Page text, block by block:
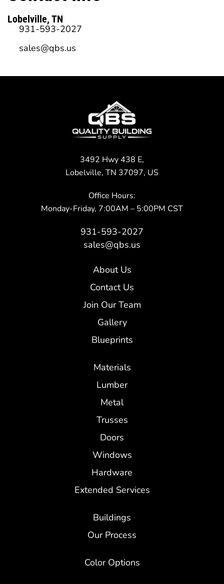
Lobelville, TN
931-593-2027
sales@qbs.us
3492 Hwy 438 E,
Lobelville, TN 37097, US
Office Hours:
Monday-Friday, 7:00AM – 5:00PM CST
931-593-2027
sales@qbs.us
About Us
Contact Us
Join Our Team
Gallery
Blueprints
Materials
Lumber
Metal
Trusses
Doors
Windows
Hardware
Extended Services
Buildings
Our Process
Color Options